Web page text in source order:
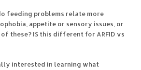
feeding problems relate more
appetite or sensory issues, or
these? IS this different for ARFID vs
interested in learning what